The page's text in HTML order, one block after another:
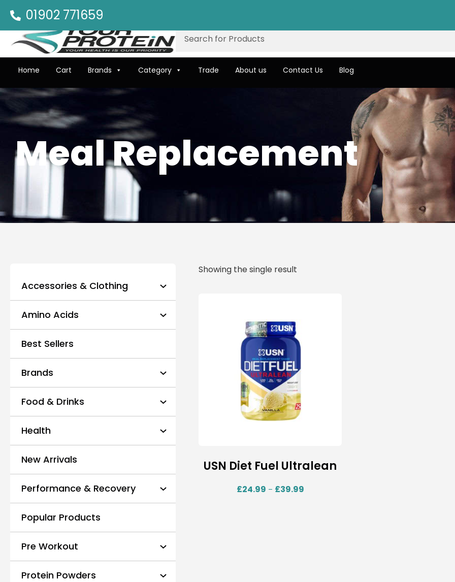
01902 771659
Home Cart Brands Category Trade About us Contact Us Blog
Meal Replacement
Accessories & Clothing
Amino Acids
Best Sellers
Brands
Food & Drinks
Health
New Arrivals
Performance & Recovery
Popular Products
Pre Workout
Protein Powders
Showing the single result
USN Diet Fuel Ultralean
£24.99 – £39.99